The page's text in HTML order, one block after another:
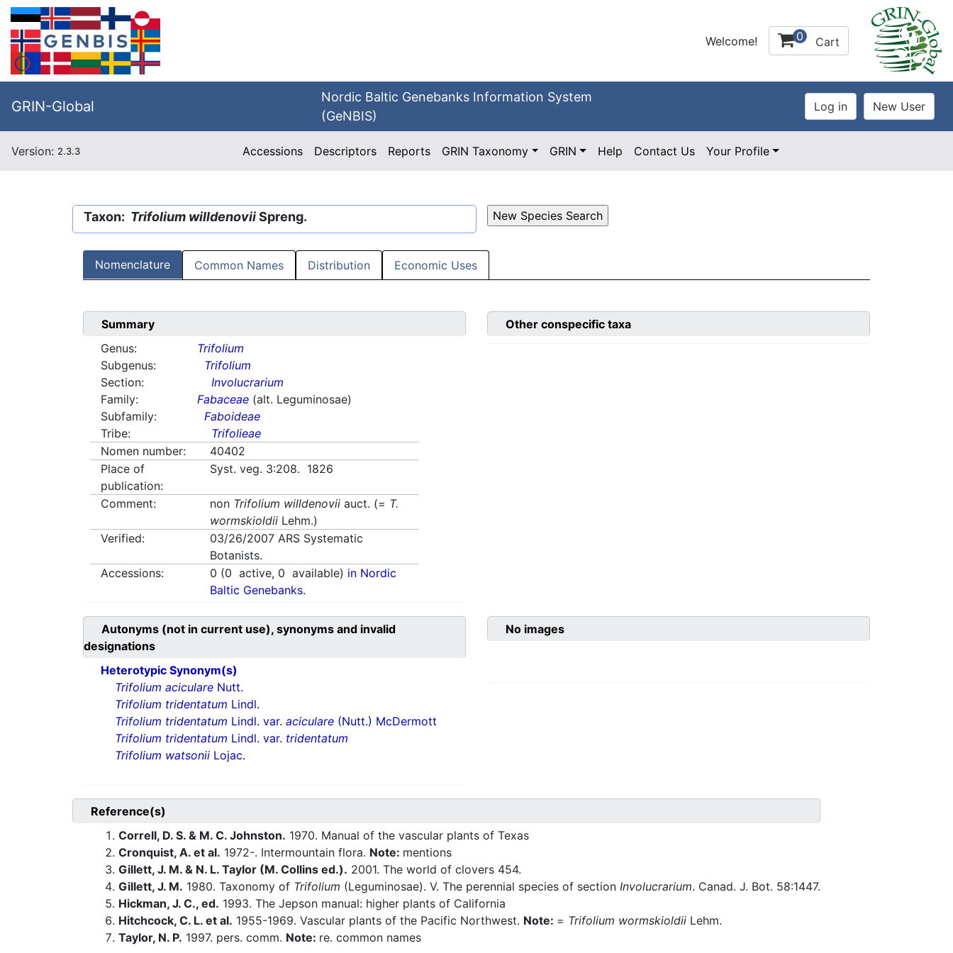
Welcome! 0 Cart
GRIN-Global
Nordic Baltic Genebanks Information System
(GeNBIS)
Version: 2.3.3 Accessions Descriptors Reports GRIN Taxonomy GRIN Help Contact Us Your Profile
Taxon: Trifolium willdenoviiSpreng.
Nomenclature Common Names Distribution Economic Uses
Summary
Genus:
Trifolium
Subgenus:
Trifolium
Section:
Involucrarium
Family:
Fabaceae (alt. Leguminosae)
Subfamily:
Faboideae
Tribe:
Trifolieae
Nomen number:
40402
Place of
publication:
Syst. veg. 3:208. 1826
Comment: non Trifolium willdenovii auct. (= T.
wormskioldii Lehm.)
Verified:
03/26/2007 ARS Systematic
Botanists.
Accessions:
0 (0 active, 0 available) in Nordic
Baltic Genebanks.
Other conspecific taxa
Autonyms (not in current use), synonyms and invalid
designations
Heterotypic Synonym(s)
Trifolium aciculare Nutt.
Trifolium tridentatum Lindl.
Trifolium tridentatum Lindl. var. aciculare (Nutt.) McDermott
Trifolium tridentatum Lindl. var. tridentatum
Trifolium watsonii Lojac.
No images
Reference(s)
Correll, D. S. & M. C. Johnston. 1970. Manual of the vascular plants of Texas
Cronquist, A. et al. 1972-. Intermountain flora. Note: mentions
Gillett, J. M. & N. L. Taylor (M. Collins ed.). 2001. The world of clovers 454.
Gillett, J. M. 1980. Taxonomy of Trifolium (Leguminosae). V. The perennial species of section Involucrarium. Canad. J. Bot. 58:1447.
Hickman, J. C., ed. 1993. The Jepson manual: higher plants of California
Hitchcock, C. L. et al. 1955-1969. Vascular plants of the Pacific Northwest. Note: = Trifolium wormskioldii Lehm.
Taylor, N. P. 1997. pers. comm. Note: re. common names